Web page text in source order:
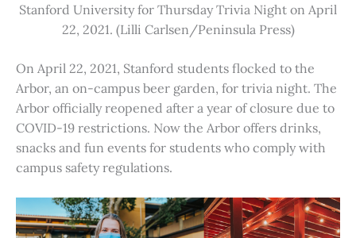
Stanford University for Thursday Trivia Night on April
22, 2021. (Lilli Carlsen/Peninsula Press)
On April 22, 2021, Stanford students flocked to the
Arbor, an on-campus beer garden, for trivia night. The
Arbor officially reopened after a year of closure due to
COVID-19 restrictions. Now the Arbor offers drinks,
snacks and fun events for students who comply with
campus safety regulations.